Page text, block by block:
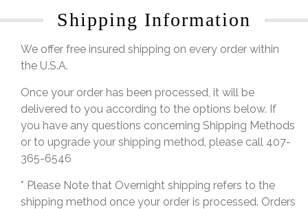
Shipping Information
We offer free insured shipping on every order within
the U.S.A.
Once your order has been processed, it will be
delivered to you according to the options below. If
you have any questions concerning Shipping Methods
or to upgrade your shipping method, please call 407-
365-6546
* Please Note that Overnight shipping refers to the
shipping method once your order is processed. Orders